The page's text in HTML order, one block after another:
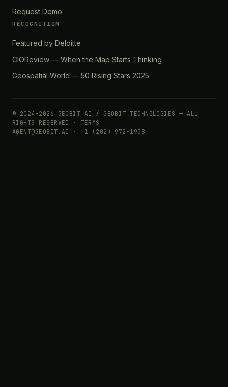
Request Demo
RECOGNITION
Featured by Deloitte
CIOReview — When the Map Starts Thinking
Geospatial World — 50 Rising Stars 2025
© 2024–2026 GEOBIT AI / GEOBIT TECHNOLOGIES — ALL
RIGHTS RESERVED · TERMS
AGENT@GEOBIT.AI · +1 (202) 972-1938